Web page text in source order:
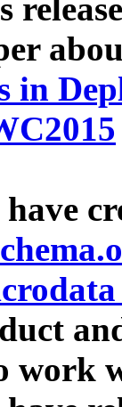
in
work